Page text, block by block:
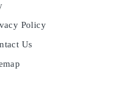
Policy
Us